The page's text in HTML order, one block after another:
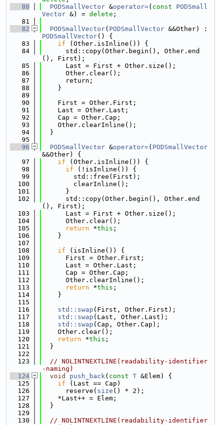
   80
PODSmallVector &operator=( const
PODSmall
Vector &) = delete ;
   81
   82
PODSmallVector( PODSmallVector
PODSmallVector() {
   83
if (Other.isInline()) {
   84
      std::copy(Other.begin(), Other.end
(), First);
   85
      Last = First + Other.size();
   86
      Other.clear();
   87
      return;
   88
    }
   89
   90
    First = Other.First;
   91
    Last = Other.Last;
   92
    Cap = Other.Cap;
   93
    Other.clearInline();
   94
  }
   95
   96
PODSmallVector &operator=( PODSmallVector
&&Other) {
   97
if (Other.isInline()) {
   98
if (!isInline()) {
   99
        std::free(First);
  100
        clearInline();
  101
      }
  102
      std::copy(Other.begin(), Other.end
(), First);
  103
      Last = First + Other.size();
  104
      Other.clear();
  105
return *this ;
  106
    }
  107
  108
if (isInline()) {
  109
      First = Other.First;
  110
      Last = Other.Last;
  111
      Cap = Other.Cap;
  112
      Other.clearInline();
  113
return *this ;
  114
    }
  115
  116
std::swap (First, Other.First);
  117
std::swap (Last, Other.Last);
  118
std::swap (Cap, Other.Cap);
  119
    Other.clear();
  120
return *this ;
  121
  }
  122
  123
// NOLINTNEXTLINE(readability-identifier
-naming)
  124
void push_back( const T &Elem) {
  125
if (Last == Cap)
  126
      reserve(
size () * 2);
  127
    *Last++ = Elem;
  128
  }
  129
  130
// NOLINTNEXTLINE(readability-identifier